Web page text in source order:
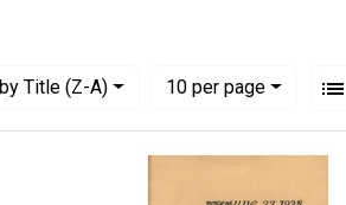
by Title (Z-A)
10per page
per page